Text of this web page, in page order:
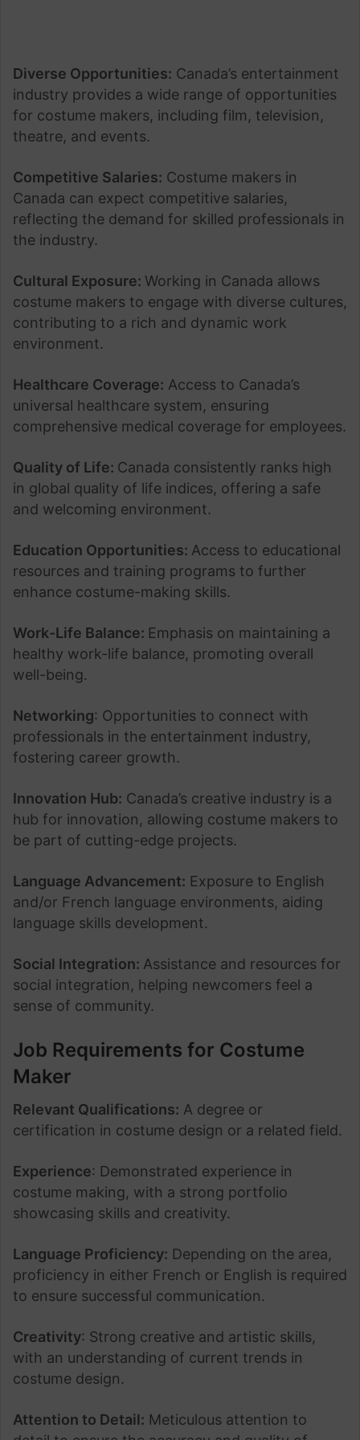
Diverse Opportunities: Canada’s entertainment
industry provides a wide range of opportunities
for costume makers, including film, television,
theatre, and events.
Competitive Salaries: Costume makers in
Canada can expect competitive salaries,
reflecting the demand for skilled professionals in
the industry.
Cultural Exposure: Working in Canada allows
costume makers to engage with diverse cultures,
contributing to a rich and dynamic work
environment.
Healthcare Coverage: Access to Canada’s
universal healthcare system, ensuring
comprehensive medical coverage for employees.
Quality of Life: Canada consistently ranks high
in global quality of life indices, offering a safe
and welcoming environment.
Education Opportunities: Access to educational
resources and training programs to further
enhance costume-making skills.
Work-Life Balance: Emphasis on maintaining a
healthy work-life balance, promoting overall
well-being.
Networking: Opportunities to connect with
professionals in the entertainment industry,
fostering career growth.
Innovation Hub: Canada’s creative industry is a
hub for innovation, allowing costume makers to
be part of cutting-edge projects.
Language Advancement: Exposure to English
and/or French language environments, aiding
language skills development.
Social Integration: Assistance and resources for
social integration, helping newcomers feel a
sense of community.
Job Requirements for Costume
Maker
Relevant Qualifications: A degree or
certification in costume design or a related field.
Experience: Demonstrated experience in
costume making, with a strong portfolio
showcasing skills and creativity.
Language Proficiency: Depending on the area,
proficiency in either French or English is required
to ensure successful communication.
Creativity: Strong creative and artistic skills,
with an understanding of current trends in
costume design.
Attention to Detail: Meticulous attention to